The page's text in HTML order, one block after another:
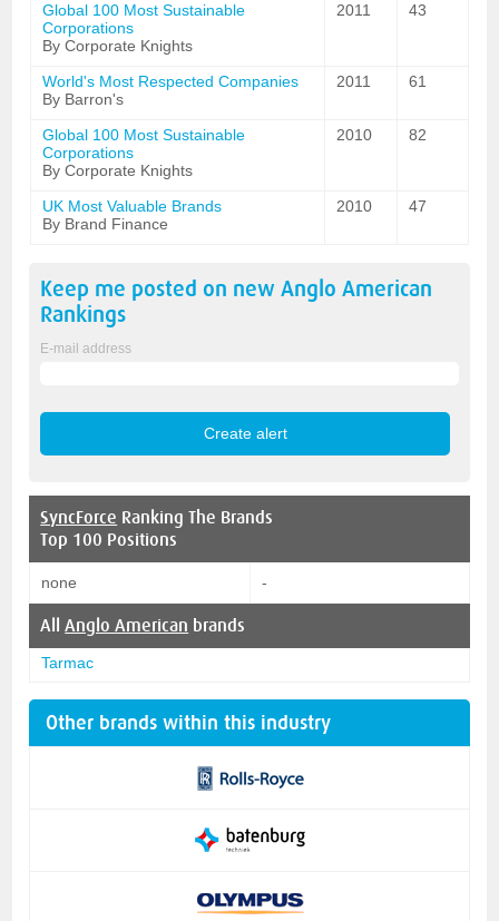
Global 100 Most Sustainable
Corporations
By Corporate Knights
2011 43
World's Most Respected Companies
By Barron's
2011 61
Global 100 Most Sustainable
Corporations
By Corporate Knights
2010 82
UK Most Valuable Brands
By Brand Finance
2010 47
Keep me posted on newAnglo American
Rankings
E-mail address
SyncForce Ranking The Brands
Top 100 Positions
none -
AllAnglo American brands
Tarmac
Other brands within this industry